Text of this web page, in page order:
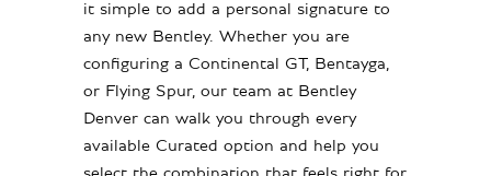
it simple to add a personal signature to
any new Bentley. Whether you are
configuring a Continental GT, Bentayga,
or Flying Spur, our team at Bentley
Denver can walk you through every
available Curated option and help you